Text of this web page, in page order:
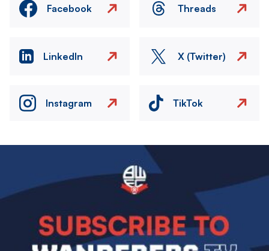
Facebook Threads
LinkedIn X (Twitter)
Instagram TikTok